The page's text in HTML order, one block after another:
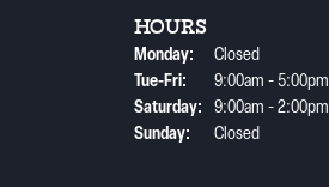
HOURS
Monday:
Closed
Tue-Fri: Tuesday - Friday:
9:00am - 5:00pm
Saturday:
9:00am - 2:00pm
Sunday:
Closed